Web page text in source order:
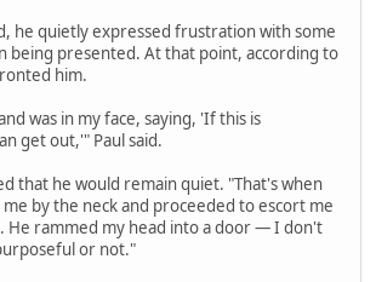
he quietly expressed frustration with some
being presented. At that point, according to
him.
was in my face, saying, 'If this is
get out,'" Paul said.
that he would remain quiet. "That's when
by the neck and proceeded to escort me
He rammed my head into a door — I don't
or not."